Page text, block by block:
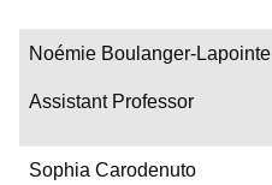
Noémie Boulanger-Lapointe
Assistant Professor
Sophia Carodenuto